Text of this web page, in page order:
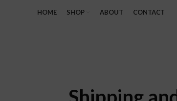
HOME SHOP ABOUT CONTACT